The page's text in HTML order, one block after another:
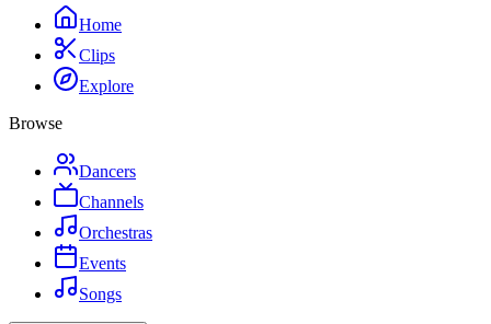
Home
Clips
Explore
Browse
Dancers
Channels
Orchestras
Events
Songs